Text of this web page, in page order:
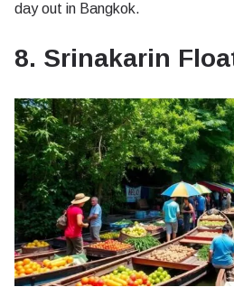
day out in Bangkok.
8. Srinakarin